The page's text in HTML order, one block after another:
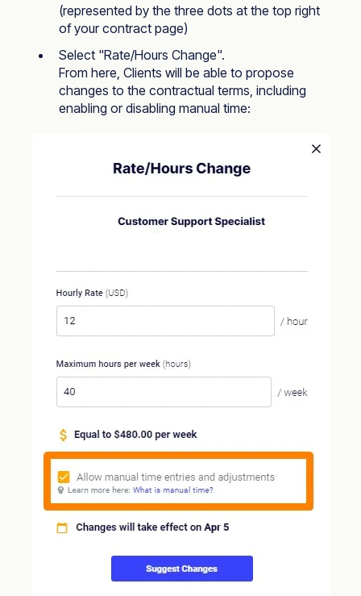
(represented by the three dots at the top right
of your contract page)
Select "Rate/Hours Change".
From here, Clients will be able to propose
changes to the contractual terms, including
enabling or disabling manual time: